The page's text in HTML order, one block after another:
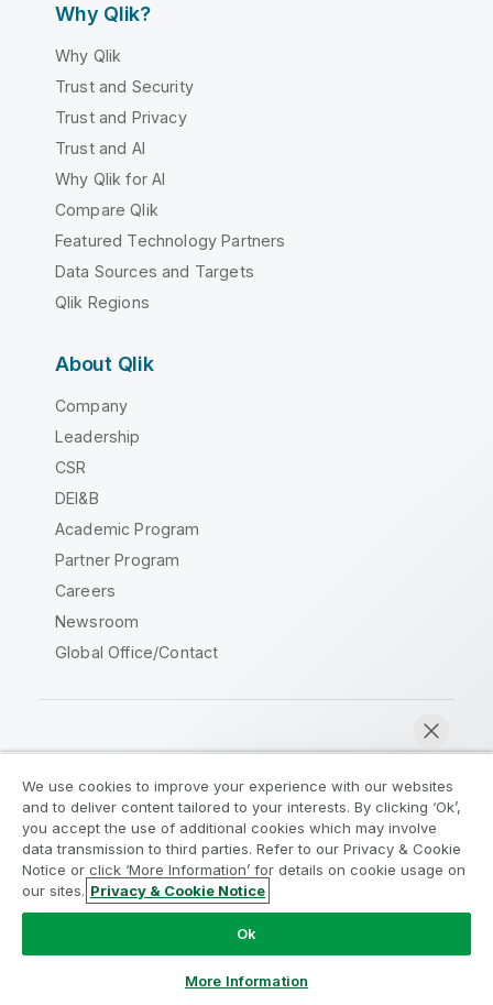
Why Qlik?
Why Qlik
Trust and Security
Trust and Privacy
Trust and AI
Why Qlik for AI
Compare Qlik
Featured Technology Partners
Data Sources and Targets
Qlik Regions
About Qlik
Company
Leadership
CSR
DEI&B
Academic Program
Partner Program
Careers
Newsroom
Global Office/Contact
Legal Agreements
Product Terms
Legal Policies
Privacy & Cookie Notice
Terms of Use
Trademarks
Do Not Share My Info
Copyright © 1993-2026 QlikTech International AB. All rights
We use cookies to improve your experience with our websites
and to deliver content tailored to your interests. By clicking ‘Ok’,
you accept the use of additional cookies which may involve
data transmission to third parties. Refer to our Privacy & Cookie
Notice or click ‘More Information’ for details on cookie usage on
our sites. Privacy & Cookie Notice
Ok
More Information